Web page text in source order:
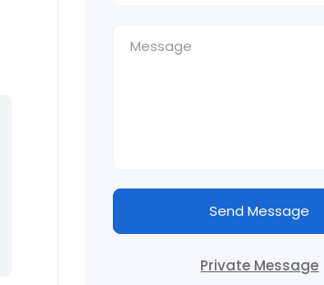
Send Message
Private Message